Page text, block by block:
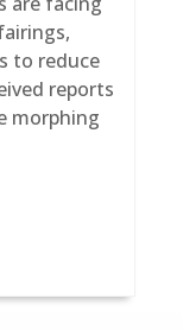
to reduce
reports
morphing